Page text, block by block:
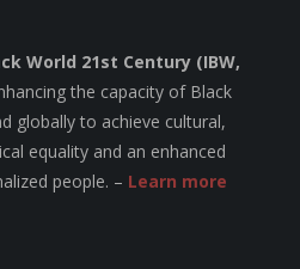
World 21st Century (IBW,
the capacity of Black
globally to achieve cultural,
equality and an enhanced
people. – Learn more